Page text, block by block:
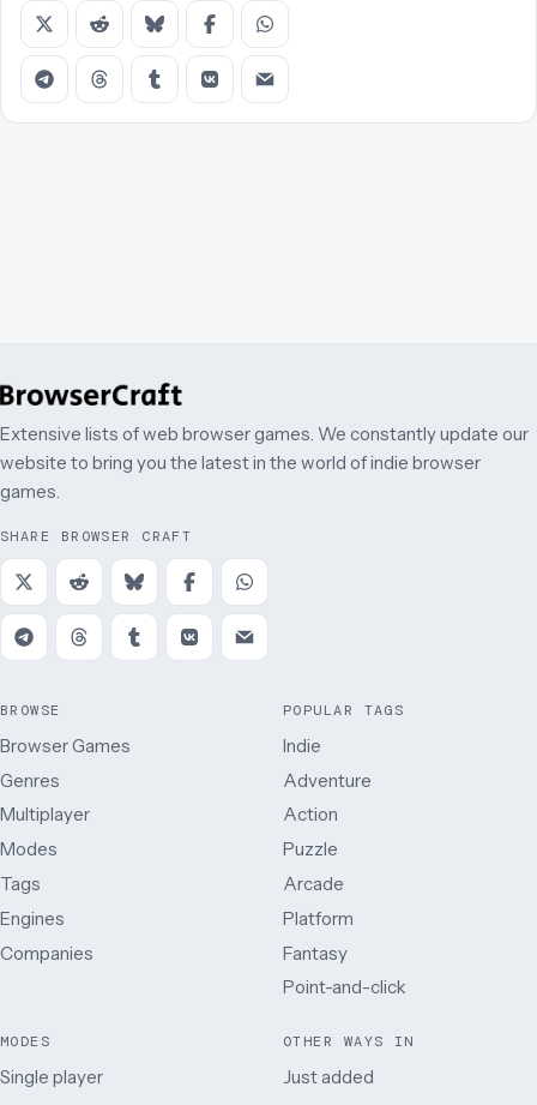
Extensive lists of web browser games. We constantly update our
website to bring you the latest in the world of indie browser
games.
SHARE BROWSER CRAFT
BROWSE
Browser Games
Genres
Multiplayer
Modes
Tags
Engines
Companies
POPULAR TAGS
Indie
Adventure
Action
Puzzle
Arcade
Platform
Fantasy
Point-and-click
MODES
Single player
OTHER WAYS IN
Just added